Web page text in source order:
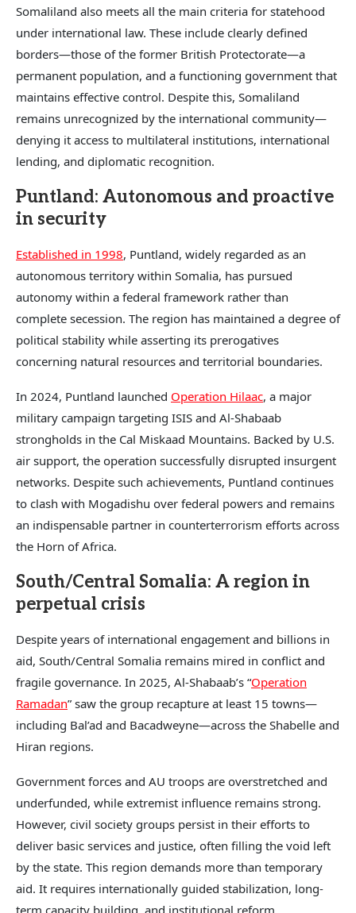
Somaliland also meets all the main criteria for statehood
under international law. These include clearly defined
borders—those of the former British Protectorate—a
permanent population, and a functioning government that
maintains effective control. Despite this, Somaliland
remains unrecognized by the international community—
denying it access to multilateral institutions, international
lending, and diplomatic recognition.
Puntland: Autonomous and proactive
in security
Established in 1998, Puntland, widely regarded as an
autonomous territory within Somalia, has pursued
autonomy within a federal framework rather than
complete secession. The region has maintained a degree of
political stability while asserting its prerogatives
concerning natural resources and territorial boundaries.
In 2024, Puntland launched Operation Hilaac, a major
military campaign targeting ISIS and Al-Shabaab
strongholds in the Cal Miskaad Mountains. Backed by U.S.
air support, the operation successfully disrupted insurgent
networks. Despite such achievements, Puntland continues
to clash with Mogadishu over federal powers and remains
an indispensable partner in counterterrorism efforts across
the Horn of Africa.
South/Central Somalia: A region in
perpetual crisis
Despite years of international engagement and billions in
aid, South/Central Somalia remains mired in conflict and
fragile governance. In 2025, Al-Shabaab’s “Operation
Ramadan” saw the group recapture at least 15 towns—
including Bal’ad and Bacadweyne—across the Shabelle and
Hiran regions.
Government forces and AU troops are overstretched and
underfunded, while extremist influence remains strong.
However, civil society groups persist in their efforts to
deliver basic services and justice, often filling the void left
by the state. This region demands more than temporary
aid. It requires internationally guided stabilization, long-
term capacity building, and institutional reform.